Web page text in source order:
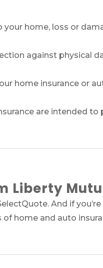
home, loss or
against physical
home insurance or
are intended
Liberty
And if
home and auto